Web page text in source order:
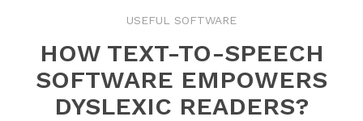
USEFUL SOFTWARE
HOW TEXT-TO-SPEECH
SOFTWARE EMPOWERS
DYSLEXIC READERS?